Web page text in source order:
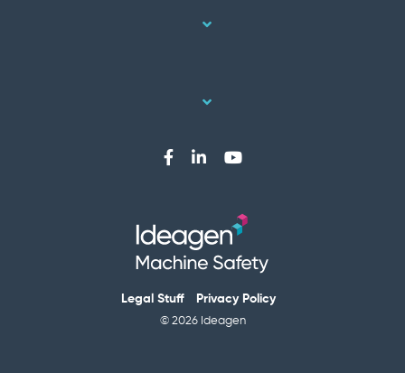
Legal Stuff Privacy Policy
© 2026 Ideagen